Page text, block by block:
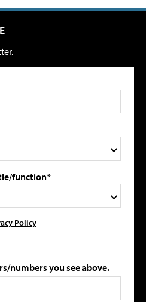
function*
Policy
numbers you see above.